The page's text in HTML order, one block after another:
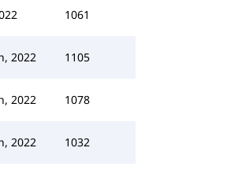
1061
2022 1105
2022 1078
2022 1032